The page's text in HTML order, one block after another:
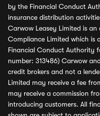
by the Financial Conduct
insurance distribution
Carwow Leasey Limited is
Compliance Limited which is
Financial Conduct Authority
number: 313486) Carwow
credit brokers and not a
Limited may receive a fee
may receive a commission
introducing customers. All